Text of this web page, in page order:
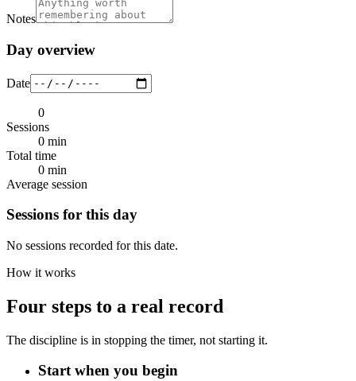
Notes
Day overview
Date
0
Sessions
0 min
Total time
0 min
Average session
Sessions for this day
No sessions recorded for this date.
How it works
Four steps to a real record
The discipline is in stopping the timer, not starting it.
Start when you begin